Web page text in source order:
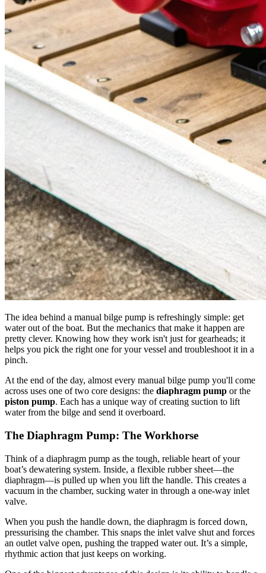
The idea behind a manual bilge pump is refreshingly simple: get
water out of the boat. But the mechanics that make it happen are
pretty clever. Knowing how they work isn't just for gearheads; it
helps you pick the right one for your vessel and troubleshoot it in a
pinch.
At the end of the day, almost every manual bilge pump you'll come
across uses one of two core designs: the diaphragm pump or the
piston pump. Each has a unique way of creating suction to lift
water from the bilge and send it overboard.
The Diaphragm Pump: The Workhorse
Think of a diaphragm pump as the tough, reliable heart of your
boat’s dewatering system. Inside, a flexible rubber sheet—the
diaphragm—is pulled up when you lift the handle. This creates a
vacuum in the chamber, sucking water in through a one-way inlet
valve.
When you push the handle down, the diaphragm is forced down,
pressurising the chamber. This snaps the inlet valve shut and forces
an outlet valve open, pushing the trapped water out. It’s a simple,
rhythmic action that just keeps on working.